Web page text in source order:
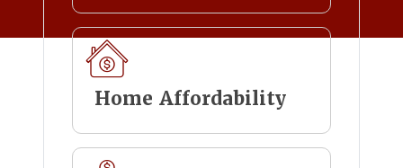
Home Affordability